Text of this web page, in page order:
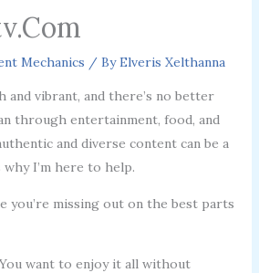
Mechanics / ByElveris Xelthanna
vibrant, and there’s no better
through entertainment, food, and
and diverse content can be a
why I’m here to help.
you’re missing out on the best parts
want to enjoy it all without